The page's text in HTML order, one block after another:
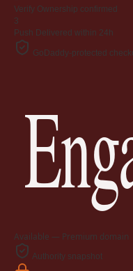
Verify Ownership confirmed
3
Push Delivered within 24h
GoDaddy-protected
Available — Premium domain
Authority snapshot